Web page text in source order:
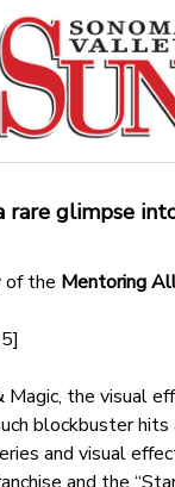
rare glimpse
of the Mentoring
Magic, the visual
blockbuster
and visual